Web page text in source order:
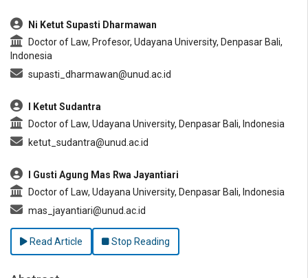
Ni Ketut Supasti Dharmawan
Doctor of Law, Profesor, Udayana University, Denpasar Bali,
Indonesia
supasti_dharmawan@unud.ac.id
I Ketut Sudantra
Doctor of Law, Udayana University, Denpasar Bali, Indonesia
ketut_sudantra@unud.ac.id
I Gusti Agung Mas Rwa Jayantiari
Doctor of Law, Udayana University, Denpasar Bali, Indonesia
mas_jayantiari@unud.ac.id
Read Article Stop Reading